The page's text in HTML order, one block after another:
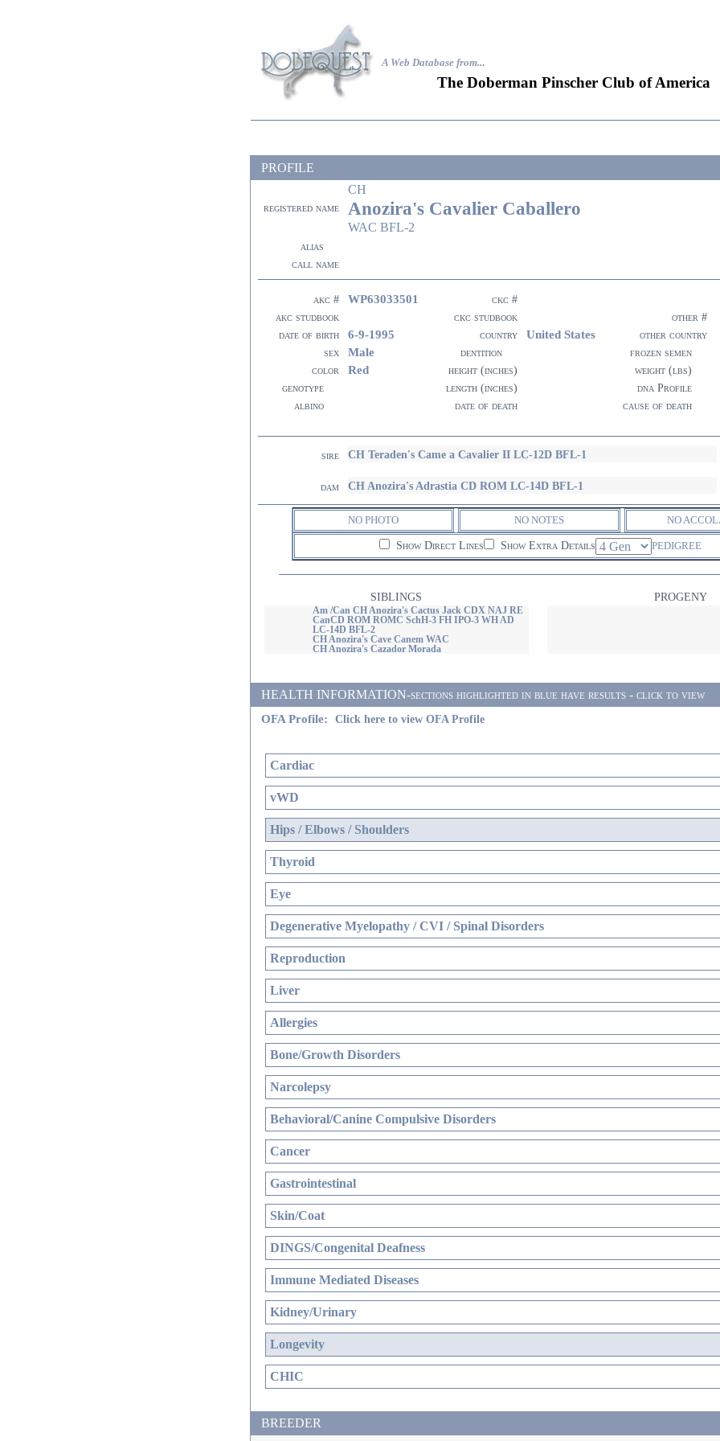
A Web Database from...
The Doberman Pinscher Club of America
PROFILE
CH
registered name Anozira's Cavalier Caballero
WAC BFL-2
alias
call name
akc # WP63033501
ckc #
akc studbook
ckc studbook
other #
date of birth
6-9-1995 country United States
other country
sex
Male dentition
frozen semen
color
Red height (inches)
weight (lbs)
genotype
length (inches)
dna Profile
albino
date of death cause of death
sire CH Teraden's Came a Cavalier II LC-12D BFL-1
dam CH Anozira's Adrastia CD ROM LC-14D BFL-1
NO PHOTO NO NOTES NO
Show Direct Lines Show Extra Details PEDIGREE
SIBLINGS PROGENY
Am /Can CH Anozira's Cactus Jack CDX NAJ RE
CanCD ROM ROMC SchH-3 FH IPO-3 WH AD
LC-14D BFL-2
CH Anozira's Cave Canem WAC
CH Anozira's Cazador Morada
HEALTH INFORMATION-sections highlighted in blue have results - click to view
OFA Profile:
Click here to view OFA Profile
Cardiac
vWD
Hips / Elbows / Shoulders
Thyroid
Eye
Degenerative Myelopathy / CVI / Spinal Disorders
Reproduction
Liver
Allergies
Bone/Growth Disorders
Narcolepsy
Behavioral/Canine Compulsive Disorders
Cancer
Gastrointestinal
Skin/Coat
DINGS/Congenital Deafness
Immune Mediated Diseases
Kidney/Urinary
Longevity
CHIC
BREEDER